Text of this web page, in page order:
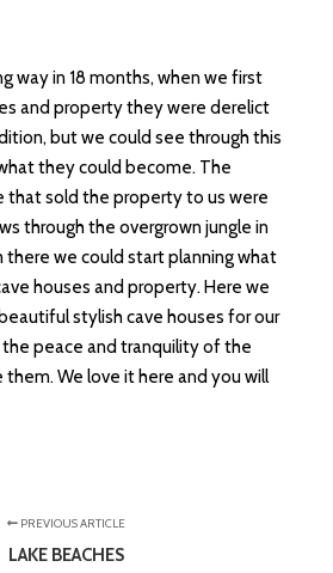
way in 18 months, when we first
and property they were derelict
but we could see through this
they could become. The
sold the property to us were
through the overgrown jungle in
we could start planning what
houses and property. Here we
stylish cave houses for our
peace and tranquility of the
We love it here and you will
PREVIOUS ARTICLE
LAKE BEACHES